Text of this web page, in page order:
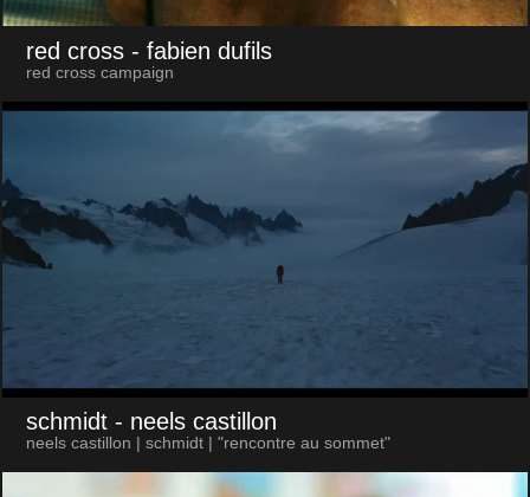
red cross - fabien dufils
red cross campaign
schmidt - neels castillon
neels castillon | schmidt | "rencontre au sommet"